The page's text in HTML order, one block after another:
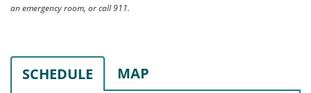
an emergency room, or call 911.
SCHEDULE MAP